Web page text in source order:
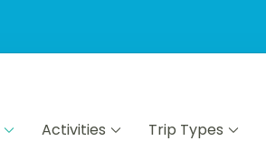
Activities Trip Types